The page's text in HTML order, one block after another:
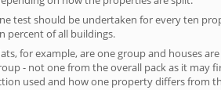
test should be undertaken for every ten
percent of all buildings.
for example, are one group and houses
- not one from the overall pack as it may
used and how one property differs from